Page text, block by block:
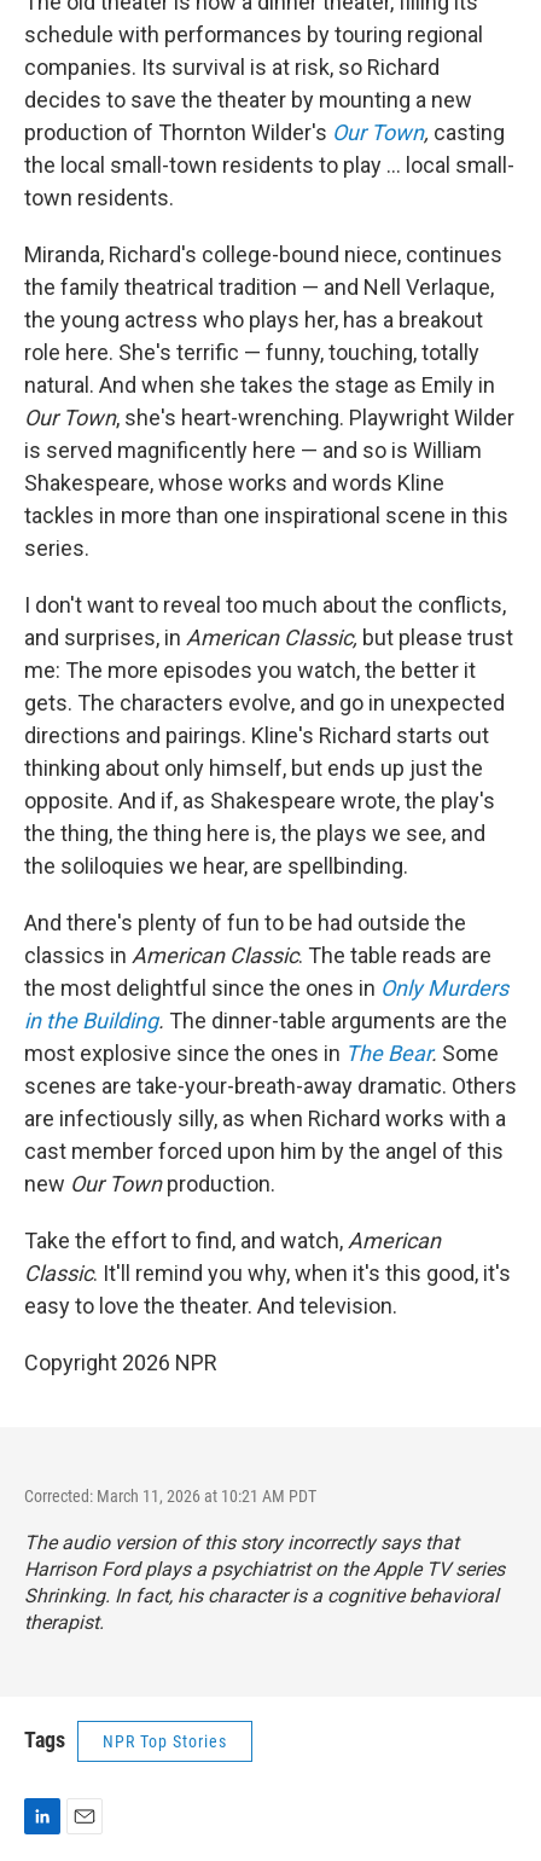
schedule with performances by touring regional
companies. Its survival is at risk, so Richard
decides to save the theater by mounting a new
production of Thornton Wilder's Our Town, casting
the local small-town residents to play ... local small-
town residents.
Miranda, Richard's college-bound niece, continues
the family theatrical tradition — and Nell Verlaque,
the young actress who plays her, has a breakout
role here. She's terrific — funny, touching, totally
natural. And when she takes the stage as Emily in
Our Town, she's heart-wrenching. Playwright Wilder
is served magnificently here — and so is William
Shakespeare, whose works and words Kline
tackles in more than one inspirational scene in this
series.
I don't want to reveal too much about the conflicts,
and surprises, in American Classic, but please trust
me: The more episodes you watch, the better it
gets. The characters evolve, and go in unexpected
directions and pairings. Kline's Richard starts out
thinking about only himself, but ends up just the
opposite. And if, as Shakespeare wrote, the play's
the thing, the thing here is, the plays we see, and
the soliloquies we hear, are spellbinding.
And there's plenty of fun to be had outside the
classics in American Classic. The table reads are
the most delightful since the ones in Only Murders
in the Building. The dinner-table arguments are the
most explosive since the ones in The Bear. Some
scenes are take-your-breath-away dramatic. Others
are infectiously silly, as when Richard works with a
cast member forced upon him by the angel of this
new Our Townproduction.
Take the effort to find, and watch, American
Classic. It'll remind you why, when it's this good, it's
easy to love the theater. And television.
Copyright 2026 NPR
Corrected: March 11, 2026 at 10:21 AM PDT
The audio version of this story incorrectly says that
Harrison Ford plays a psychiatrist on the Apple TV series
Shrinking. In fact, his character is a cognitive behavioral
therapist.
Tags NPR Top Stories